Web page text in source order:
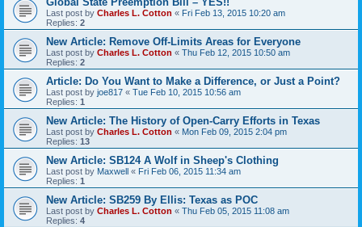
Last post by Charles L. Cotton « Fri Feb 13, 2015 10:20 am
Replies: 2
New Article: Remove Off-Limits Areas for Everyone
Last post by Charles L. Cotton « Thu Feb 12, 2015 10:50 am
Replies: 2
Article: Do You Want to Make a Difference, or Just a Point?
Last post by joe817 « Tue Feb 10, 2015 10:56 am
Replies: 1
New Article: The History of Open-Carry Efforts in Texas
Last post by Charles L. Cotton « Mon Feb 09, 2015 2:04 pm
Replies: 13
New Article: SB124 A Wolf in Sheep's Clothing
Last post by Maxwell « Fri Feb 06, 2015 11:34 am
Replies: 1
New Article: SB259 By Ellis: Texas as POC
Last post by Charles L. Cotton « Thu Feb 05, 2015 11:08 am
Replies: 4